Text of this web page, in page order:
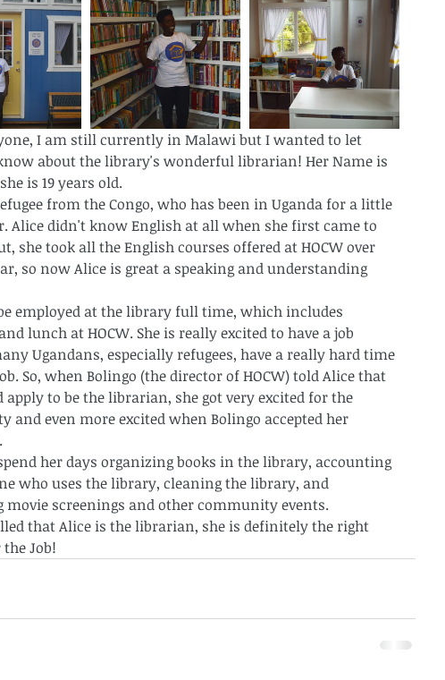
I am still currently in Malawi but I wanted to let
about the library's wonderful librarian! Her Name is
is 19 years old.
from the Congo, who has been in Uganda for a little
Alice didn't know English at all when she first came to
she took all the English courses offered at HOCW over
so now Alice is great a speaking and understanding
employed at the library full time, which includes
lunch at HOCW. She is really excited to have a job
Ugandans, especially refugees, have a really hard time
So, when Bolingo (the director of HOCW) told Alice that
apply to be the librarian, she got very excited for the
and even more excited when Bolingo accepted her
her days organizing books in the library, accounting
who uses the library, cleaning the library, and
movie screenings and other community events.
that Alice is the librarian, she is definitely the right
Job!